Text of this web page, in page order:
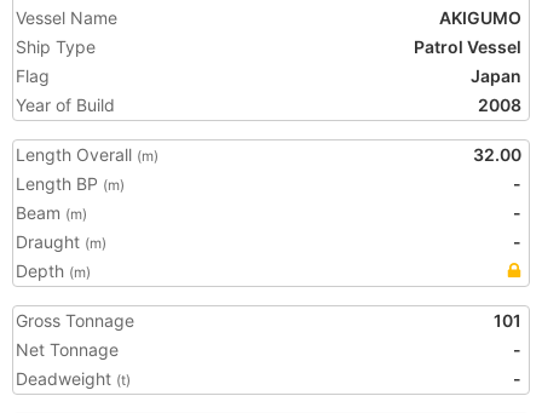
Vessel Name
AKIGUMO
Ship Type
Patrol Vessel
Flag
Japan
Year of Build
2008
Length Overall (m)
32.00
Length BP (m)
-
Beam (m)
-
Draught (m)
-
Depth (m)
Gross Tonnage
101
Net Tonnage
-
Deadweight (t) -